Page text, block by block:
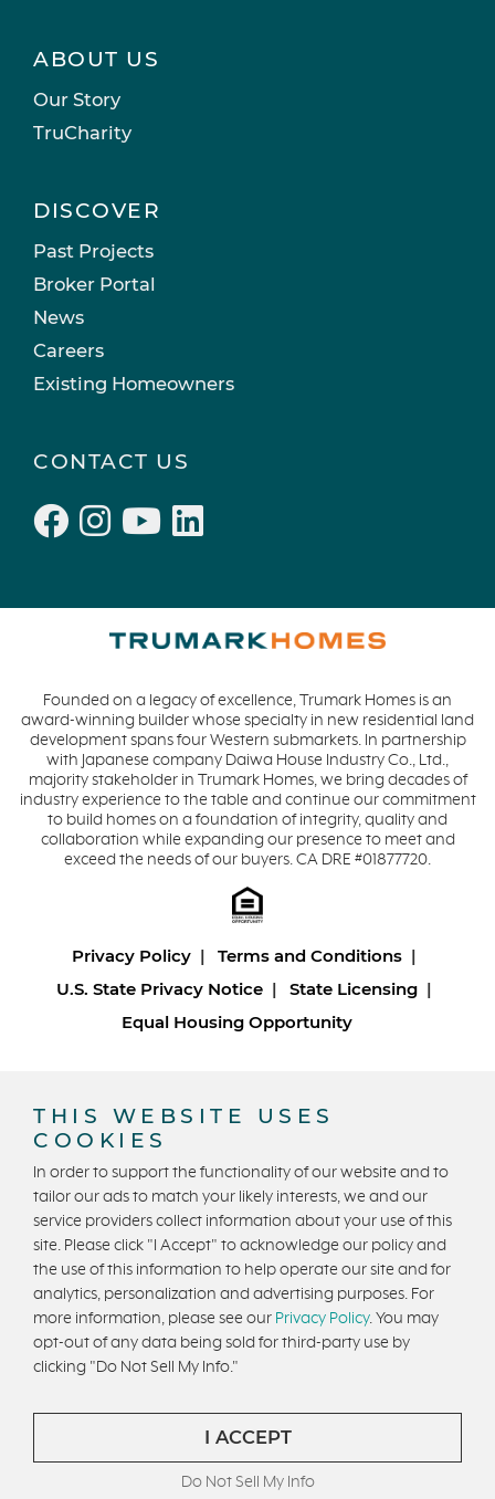
ABOUT US
Our Story
TruCharity
DISCOVER
Past Projects
Broker Portal
News
Careers
Existing Homeowners
CONTACT US
Founded on a legacy of excellence, Trumark Homes is an
award-winning builder whose specialty in new residential land
development spans four Western submarkets. In partnership
with Japanese company Daiwa House Industry Co., Ltd.,
majority stakeholder in Trumark Homes, we bring decades of
industry experience to the table and continue our commitment
to build homes on a foundation of integrity, quality and
collaboration while expanding our presence to meet and
exceed the needs of our buyers. CA DRE #01877720.
Privacy Policy
Terms and Conditions
U.S. State Privacy Notice
State Licensing
Equal Housing Opportunity
Designed and engineered byONeil Interactive
CONTACT US
THIS WEBSITE USES
COOKIES
In order to support the functionality of our website and to
tailor our ads to match your likely interests, we and our
service providers collect information about your use of this
site. Please click "I Accept" to acknowledge our policy and
the use of this information to help operate our site and for
analytics, personalization and advertising purposes. For
more information, please see our Privacy Policy. You may
opt-out of any data being sold for third-party use by
clicking "Do Not Sell My Info."
I ACCEPT
Do Not Sell My Info